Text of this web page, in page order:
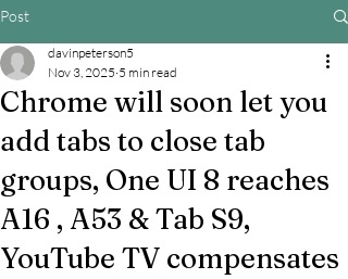
Post
Chrome will soon let you
add tabs to close tab
groups, One UI 8 reaches
A16 , A53 & Tab S9,
YouTube TV compensates
davinpeterson5
Nov 3, 2025 5 min read